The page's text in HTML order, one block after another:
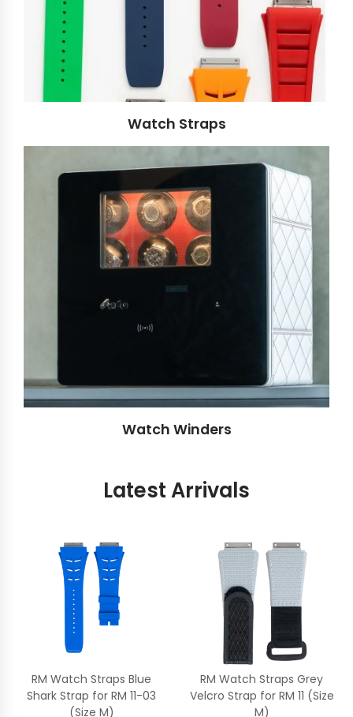
Watch Straps
Watch Winders
Latest Arrivals
RM Watch Straps Blue
Shark Strap for RM 11-03
(Size M)
RM Watch Straps Grey
Velcro Strap for RM 11 (Size
M)